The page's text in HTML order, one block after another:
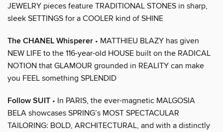
JEWELRY pieces feature TRADITIONAL STONES in sharp,
sleek SETTINGS for a COOLER kind of SHINE
The CHANEL Whisperer • MATTHIEU BLAZY has given
NEW LIFE to the 116-year-old HOUSE built on the RADICAL
NOTION that GLAMOUR grounded in REALITY can make
you FEEL something SPLENDID
Follow SUIT • In PARIS, the ever-magnetic MALGOSIA
BELA showcases SPRING’s MOST SPECTACULAR
TAILORING: BOLD, ARCHITECTURAL, and with a distinctly